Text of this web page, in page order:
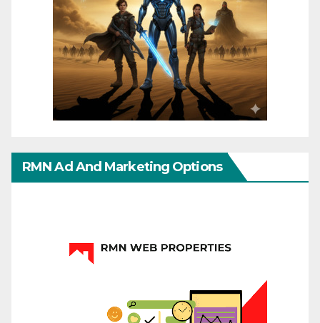
RMN Ad And Marketing Options